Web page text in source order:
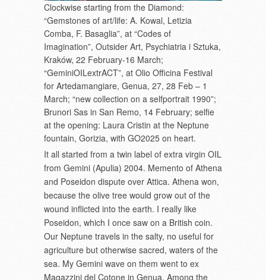
Clockwise starting from the Diamond:
“Gemstones of art/life: A. Kowal, Letizia
Comba, F. Basaglia”, at “Codes of
Imagination”, Outsider Art, Psychiatria i Sztuka,
Kraków, 22 February-16 March;
“GeminiOILextrACT”, at Olio Officina Festival
for Artedamangiare, Genua, 27, 28 Feb – 1
March; “new collection on a selfportrait 1990”;
Brunori Sas in San Remo, 14 February; selfie
at the opening: Laura Cristin at the Neptune
fountain, Gorizia, with GO2025 on heart.
It all started from a twin label of extra virgin OIL
from Gemini (Apulia) 2004. Memento of Athena
and Poseidon dispute over Attica. Athena won,
because the olive tree would grow out of the
wound inflicted into the earth. I really like
Poseidon, which I once saw on a British coin.
Our Neptune travels in the salty, no useful for
agriculture but otherwise sacred, waters of the
sea. My Gemini wave on them went to ex
Magazzini del Cotone in Genua. Among the